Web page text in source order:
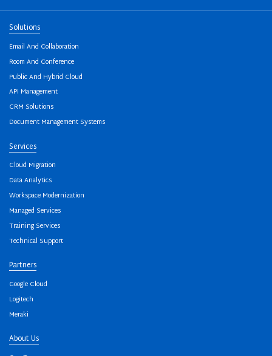
Solutions
Email And Collaboration
Room And Conference
Public And Hybrid Cloud
API Management
CRM Solutions
Document Management Systems
Services
Cloud Migration
Data Analytics
Workspace Modernization
Managed Services
Training Services
Technical Support
Partners
Google Cloud
Logitech
Meraki
About Us